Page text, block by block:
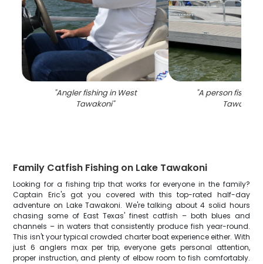
"Angler fishing in West
Tawakoni"
"A person fishing
Tawakoni
Family Catfish Fishing on Lake Tawakoni
Looking for a fishing trip that works for everyone in the family?
Captain Eric's got you covered with this top-rated half-day
adventure on Lake Tawakoni. We're talking about 4 solid hours
chasing some of East Texas' finest catfish – both blues and
channels – in waters that consistently produce fish year-round.
This isn't your typical crowded charter boat experience either. With
just 6 anglers max per trip, everyone gets personal attention,
proper instruction, and plenty of elbow room to fish comfortably.